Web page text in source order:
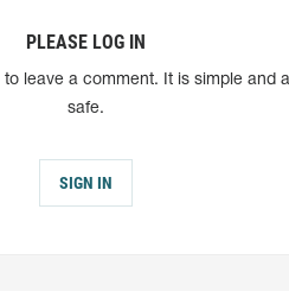
PLEASE LOG IN
to leave a comment. It is simple and
safe.
SIGN IN